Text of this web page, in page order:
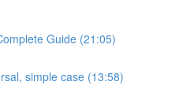
Guide (21:05)
simple case (13:58)